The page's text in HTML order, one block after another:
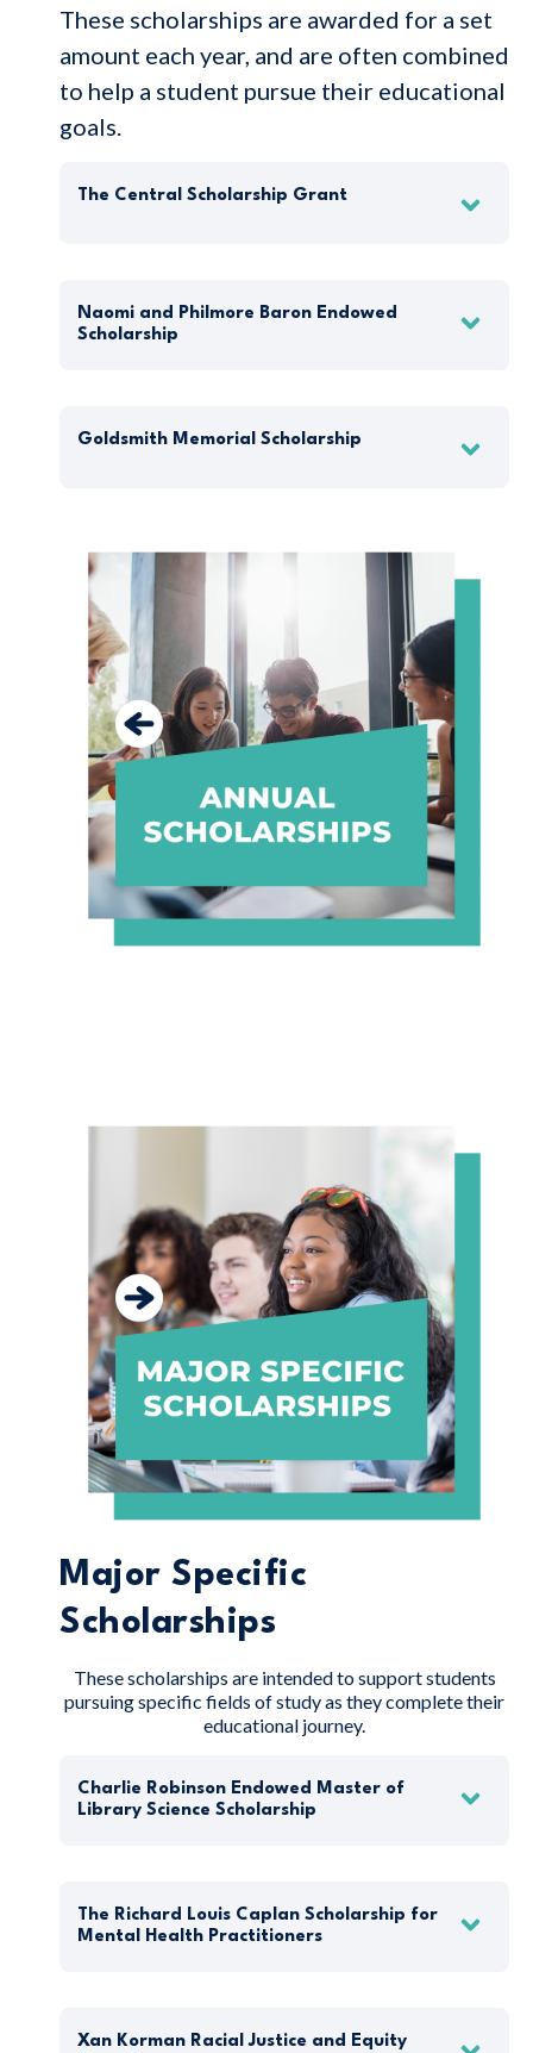
These scholarships are awarded for a set
amount each year, and are often combined
to help a student pursue their educational
goals.
The Central Scholarship Grant
Naomi and Philmore Baron Endowed
Scholarship
Goldsmith Memorial Scholarship
Major Specific
Scholarships
These scholarships are intended to support students
pursuing specific fields of study as they complete their
educational journey.
Charlie Robinson Endowed Master of
Library Science Scholarship
The Richard Louis Caplan Scholarship for
Mental Health Practitioners
Xan Korman Racial Justice and Equity